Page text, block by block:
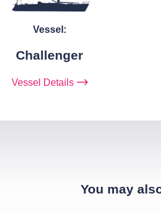
Vessel:
Challenger
Vessel Details
You may